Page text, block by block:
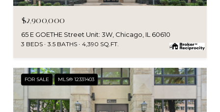
$2,900,000
65 E GOETHE Street Unit: 3W, Chicago, IL 60610
3 BEDS 3.5 BATHS 4,390 SQ.FT.
FOR SALE MLS® 12331403